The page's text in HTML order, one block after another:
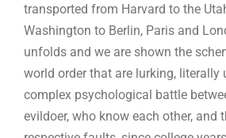
transported from Harvard to the
Washington to Berlin, Paris and
unfolds and we are shown the
world order that are lurking, literally
complex psychological battle
evildoer, who know each other, and